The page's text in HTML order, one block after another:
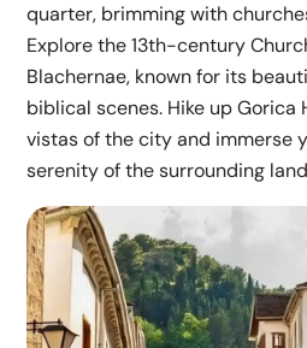
quarter, brimming with
Explore the 13th-century
Blachernae, known for its
biblical scenes. Hike up
vistas of the city and immerse
serenity of the surrounding